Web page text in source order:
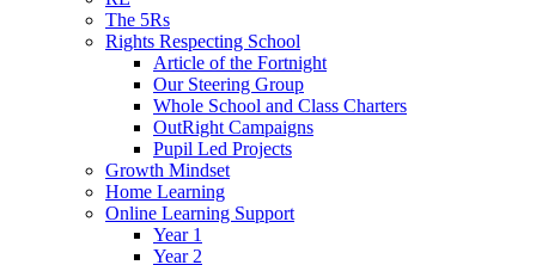
The 5Rs
Rights Respecting School
Article of the Fortnight
Our Steering Group
Whole School and Class Charters
OutRight Campaigns
Pupil Led Projects
Growth Mindset
Home Learning
Online Learning Support
Year 1
Year 2